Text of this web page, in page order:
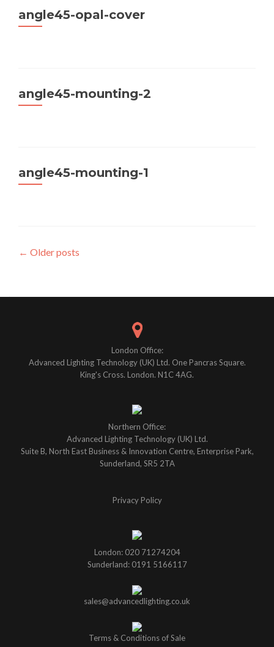
angle45-opal-cover
angle45-mounting-2
angle45-mounting-1
Posts
← Older posts
London Office:
Advanced Lighting Technology (UK) Ltd. One Pancras Square.
King's Cross. London. N1C 4AG.
Northern Office:
Advanced Lighting Technology (UK) Ltd.
Suite B, North East Business & Innovation Centre, Enterprise Park,
Sunderland, SR5 2TA
Privacy Policy
London: 020 71274204
Sunderland: 0191 5166117
sales@advancedlighting.co.uk
Terms & Conditions of Sale